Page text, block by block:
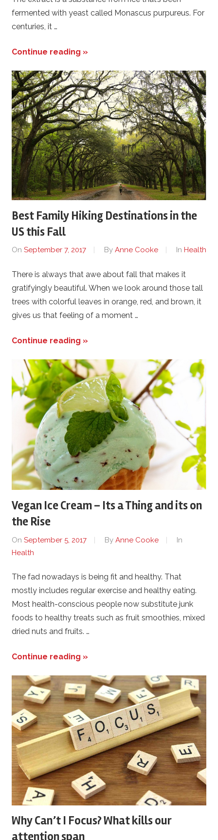
fermented with yeast called Monascus purpureus. For
centuries, it …
Continue reading »
Best Family Hiking Destinations in the
US this Fall
On September 7, 2017 By Anne Cooke In Health
There is always that awe about fall that makes it
gratifyingly beautiful. When we look around those tall
trees with colorful leaves in orange, red, and brown, it
gives us that feeling of a moment …
Continue reading »
Vegan Ice Cream – Its a Thing and its on
the Rise
On September 5, 2017 By Anne Cooke
In
Health
The fad nowadays is being fit and healthy. That
mostly includes regular exercise and healthy eating.
Most health-conscious people now substitute junk
foods to healthy treats such as fruit smoothies, mixed
dried nuts and fruits. …
Continue reading »
Why Can’t I Focus? What kills our
attention span